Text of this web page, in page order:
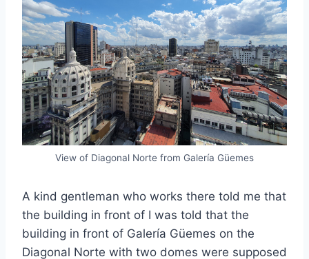
View of Diagonal Norte from Galería Güemes
A kind gentleman who works there told me that
the building in front of I was told that the
building in front of Galería Güemes on the
Diagonal Norte with two domes were supposed